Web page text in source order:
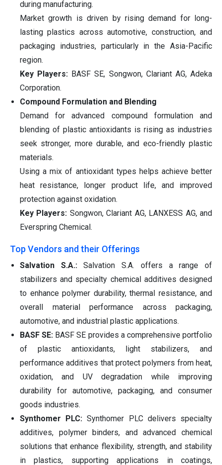
during manufacturing.
Market growth is driven by rising demand for long-
lasting plastics across automotive, construction, and
packaging industries, particularly in the Asia-Pacific
region.
Key Players: BASF SE, Songwon, Clariant AG, Adeka
Corporation.
Compound Formulation and Blending
Demand for advanced compound formulation and
blending of plastic antioxidants is rising as industries
seek stronger, more durable, and eco-friendly plastic
materials.
Using a mix of antioxidant types helps achieve better
heat resistance, longer product life, and improved
protection against oxidation.
Key Players: Songwon, Clariant AG, LANXESS AG, and
Everspring Chemical.
Top Vendors and their Offerings
Salvation S.A.:Salvation S.A. offers a range of
stabilizers and specialty chemical additives designed
to enhance polymer durability, thermal resistance, and
overall material performance across packaging,
automotive, and industrial plastic applications.
BASF SE: BASF SE provides a comprehensive portfolio
of plastic antioxidants, light stabilizers, and
performance additives that protect polymers from heat,
oxidation, and UV degradation while improving
durability for automotive, packaging, and consumer
goods industries.
Synthomer PLC:Synthomer PLC delivers specialty
additives, polymer binders, and advanced chemical
solutions that enhance flexibility, strength, and stability
in plastics, supporting applications in coatings,